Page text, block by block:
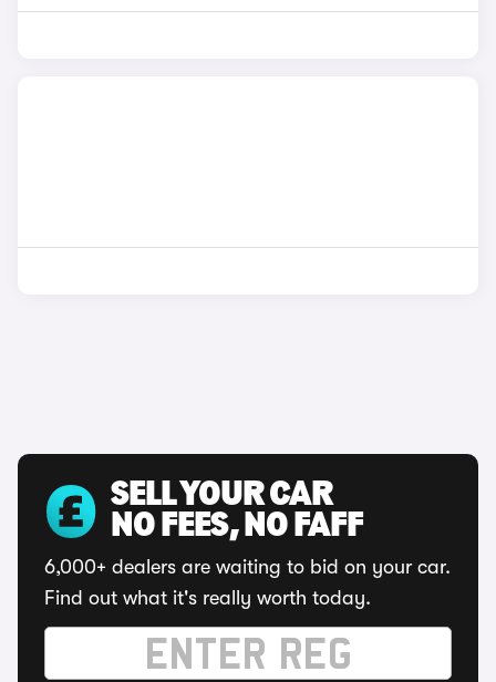
SELL YOUR CAR
NO FEES, NO FAFF
6,000+ dealers are waiting to bid on your car.
Find out what it's really worth today.